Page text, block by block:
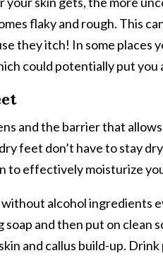
flaky and rough. This
they itch! In some places
could potentially put
and the barrier that
feet don’t have to stay
to effectively moisturize
alcohol ingredients
and then put on clean
and callus build-up.